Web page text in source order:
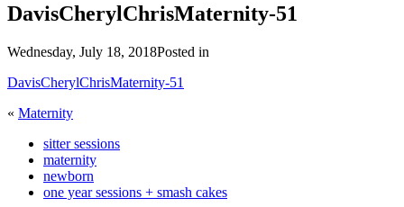
DavisCherylChrisMaternity-51
Wednesday, July 18, 2018Posted in
DavisCherylChrisMaternity-51
« Maternity
sitter sessions
maternity
newborn
one year sessions + smash cakes